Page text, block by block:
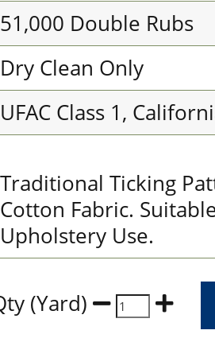
51,000 Double Rubs
Dry Clean Only
UFAC Class 1,
Traditional Ticking
Cotton Fabric.
Upholstery Use.
(Yard)